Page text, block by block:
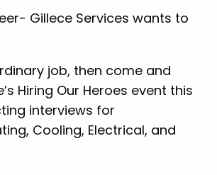
Gillece Services wants to
job, then come and
Hiring Our Heroes event this
interviews for
Cooling, Electrical, and
Quick response. Would definitely use
By: Lauren P.